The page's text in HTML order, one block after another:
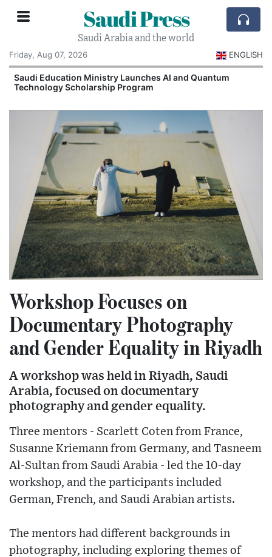
Saudi Press
Saudi Arabia and the world
Friday, Aug 07, 2026
ENGLISH
Saudi Education Ministry Launches AI and Quantum
Technology Scholarship Program
Workshop Focuses on
Documentary Photography
and Gender Equality in Riyadh
A workshop was held in Riyadh, Saudi
Arabia, focused on documentary
photography and gender equality.
Three mentors - Scarlett Coten from France,
Susanne Kriemann from Germany, and Tasneem
Al-Sultan from Saudi Arabia - led the 10-day
workshop, and the participants included
German, French, and Saudi Arabian artists.
The mentors had different backgrounds in
photography, including exploring themes of